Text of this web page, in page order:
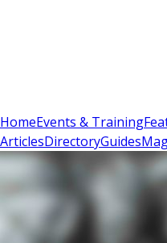
HomeEvents & Training
ArticlesDirectoryGuides